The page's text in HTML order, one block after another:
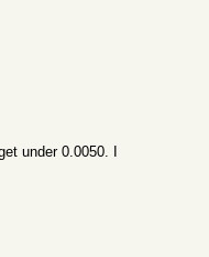
under 0.0050. I